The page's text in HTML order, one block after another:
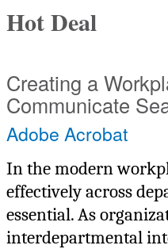
Hot Deal
Creating a
Communicate
Adobe Acrobat
In the modern
effectively across
essential. As
interdepartmental